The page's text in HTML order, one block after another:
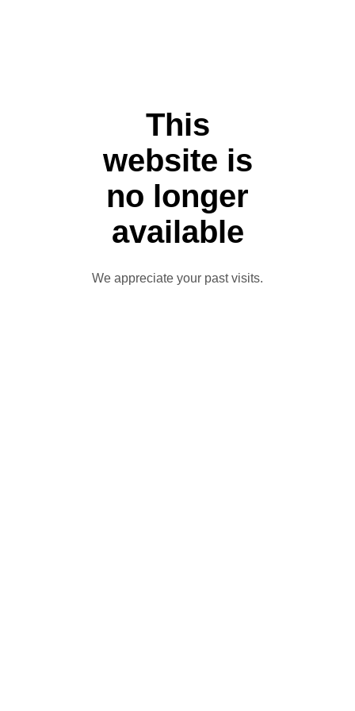
This
website is
no longer
available
We appreciate your past visits.